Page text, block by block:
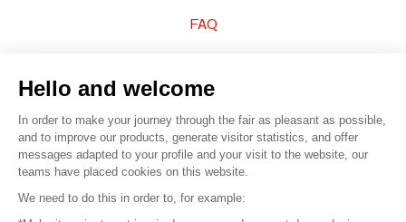
FAQ
© 2016 – Organisation SAFI
Hello and welcome
In order to make your journey through the fair as pleasant as possible,
and to improve our products, generate visitor statistics, and offer
messages adapted to your profile and your visit to the website, our
teams have placed cookies on this website.
We need to do this in order to, for example: